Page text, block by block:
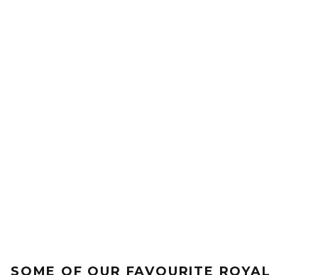
SOME OF OUR FAVOURITE ROYAL